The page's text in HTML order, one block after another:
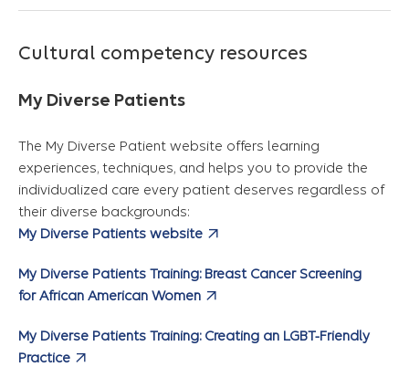
Cultural competency resources
My Diverse Patients
The My Diverse Patient website offers learning
experiences, techniques, and helps you to provide the
individualized care every patient deserves regardless of
their diverse backgrounds:
My Diverse Patients website
My Diverse Patients Training: Breast Cancer Screening
for African American Women
My Diverse Patients Training: Creating an LGBT-Friendly
Practice